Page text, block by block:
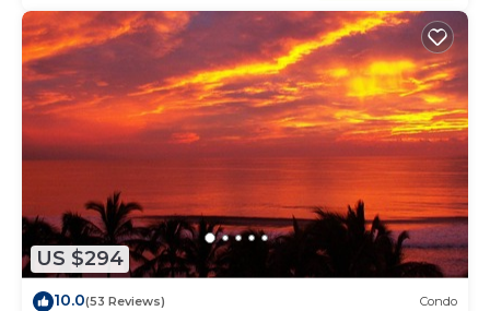
US $294
10.0(53 Reviews) Condo